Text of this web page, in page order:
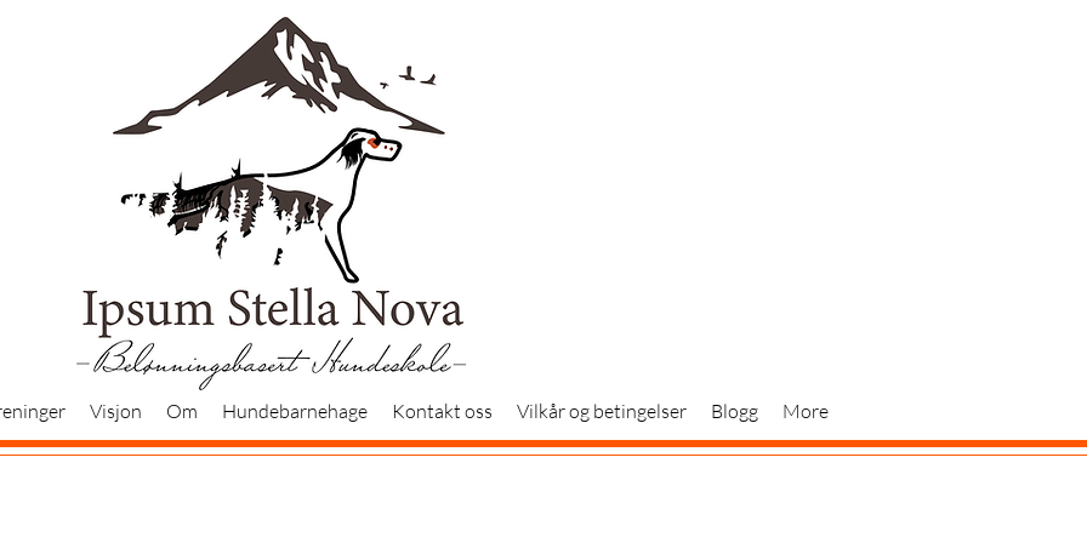
Visjon Om Hundebarnehage Kontakt oss Vilkår og betingelser Blogg More